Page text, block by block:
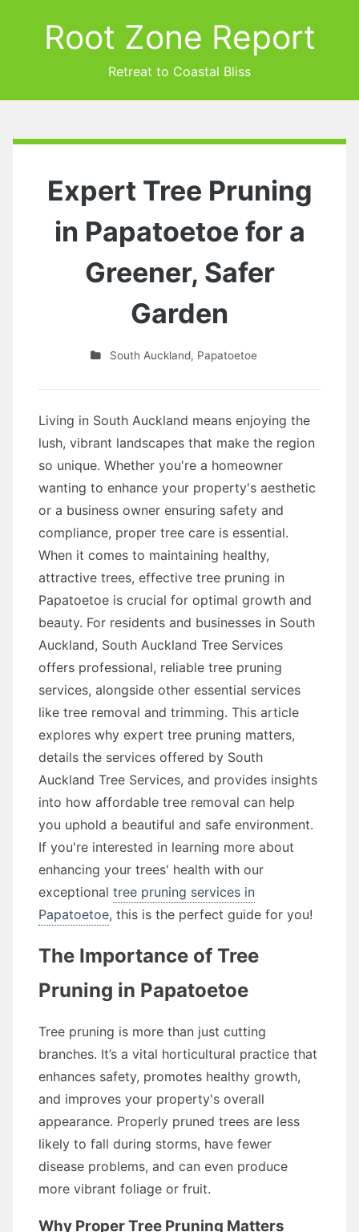
Root Zone Report
Retreat to Coastal Bliss
Expert Tree Pruning
in Papatoetoe for a
Greener, Safer
Garden
South Auckland, Papatoetoe
Living in South Auckland means enjoying the
lush, vibrant landscapes that make the region
so unique. Whether you're a homeowner
wanting to enhance your property's aesthetic
or a business owner ensuring safety and
compliance, proper tree care is essential.
When it comes to maintaining healthy,
attractive trees, effective tree pruning in
Papatoetoe is crucial for optimal growth and
beauty. For residents and businesses in South
Auckland, South Auckland Tree Services
offers professional, reliable tree pruning
services, alongside other essential services
like tree removal and trimming. This article
explores why expert tree pruning matters,
details the services offered by South
Auckland Tree Services, and provides insights
into how affordable tree removal can help
you uphold a beautiful and safe environment.
If you're interested in learning more about
enhancing your trees' health with our
exceptional tree pruning services in
Papatoetoe, this is the perfect guide for you!
The Importance of Tree
Pruning in Papatoetoe
Tree pruning is more than just cutting
branches. It’s a vital horticultural practice that
enhances safety, promotes healthy growth,
and improves your property's overall
appearance. Properly pruned trees are less
likely to fall during storms, have fewer
disease problems, and can even produce
more vibrant foliage or fruit.
Why Proper Tree Pruning Matters